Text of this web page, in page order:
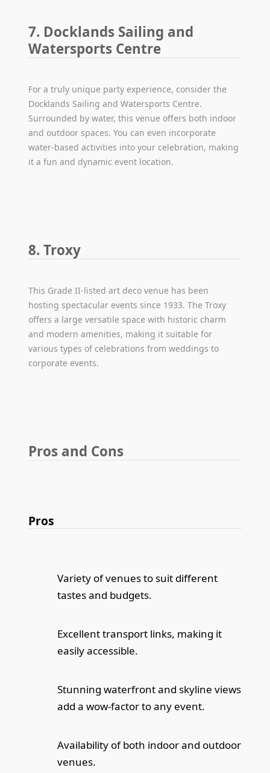
7. Docklands Sailing and
Watersports Centre
For a truly unique party experience, consider the
Docklands Sailing and Watersports Centre.
Surrounded by water, this venue offers both indoor
and outdoor spaces. You can even incorporate
water-based activities into your celebration, making
it a fun and dynamic event location.
8. Troxy
This Grade II-listed art deco venue has been
hosting spectacular events since 1933. The Troxy
offers a large versatile space with historic charm
and modern amenities, making it suitable for
various types of celebrations from weddings to
corporate events.
Pros and Cons
Pros
Variety of venues to suit different
tastes and budgets.
Excellent transport links, making it
easily accessible.
Stunning waterfront and skyline views
add a wow-factor to any event.
Availability of both indoor and outdoor
venues.